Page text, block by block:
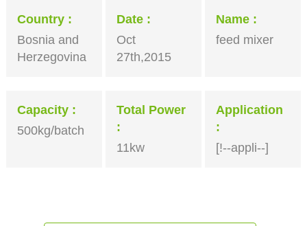
Country
Bosnia and
Herzegovina
Date
Oct
27th,2015
Name
feed mixer
Capacity
500kg/batch
Total Power
11kw
Application
[!--appli--]